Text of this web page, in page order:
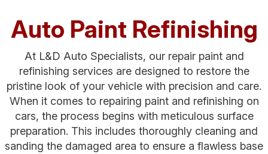
Auto Paint Refinishing
At L&D Auto Specialists, our repair paint and
refinishing services are designed to restore the
pristine look of your vehicle with precision and care.
When it comes to repairing paint and refinishing on
cars, the process begins with meticulous surface
preparation. This includes thoroughly cleaning and
sanding the damaged area to ensure a flawless base